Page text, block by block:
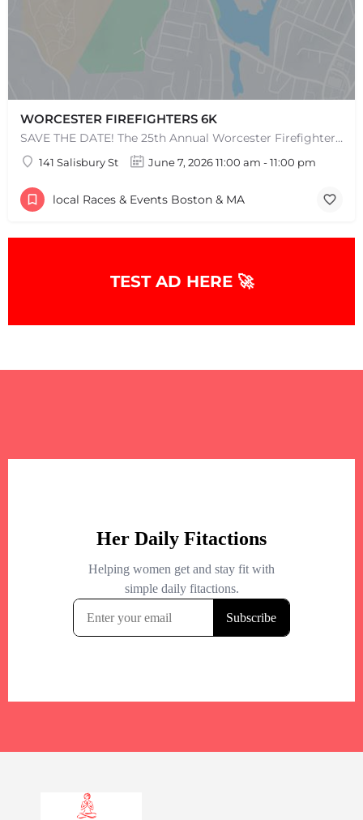
WORCESTER FIREFIGHTERS 6K
SAVE THE DATE! The 25th Annual Worcester Firefighters 6k is set for Sunday, June 7th, 2026. After the…
141 Salisbury St June 7, 2026 11:00 am - 11:00 pm
local Races & Events Boston & MA
TEST AD HERE 🚀